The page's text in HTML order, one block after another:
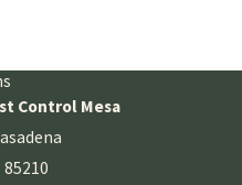
Control Mesa
85210